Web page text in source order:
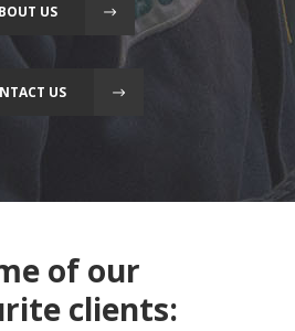
US
US
of our
clients: